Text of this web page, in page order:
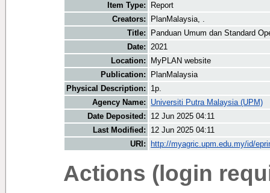
Item Type:
Report
Creators:
PlanMalaysia, .
Title:
Panduan Umum dan Standard
Date: 2021
Location:
MyPLAN website
Publication:
PlanMalaysia
Physical Description:
1p.
Agency Name:
Universiti Putra Malaysia (UPM)
Date Deposited:
12 Jun 2025 04:11
Last Modified:
12 Jun 2025 04:11
URI:
http://myagric.upm.edu.my/id/
Actions (login